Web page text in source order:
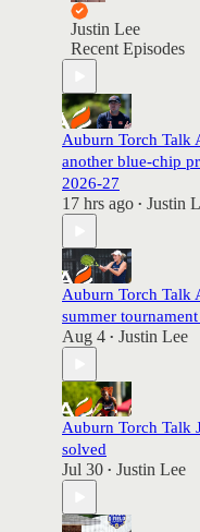
Justin Lee
Recent Episodes
Auburn Torch Talk
another blue-chip
2026-27
17 hrs ago • Justin
Auburn Torch Talk
summer
Aug 4 • Justin Lee
Auburn Torch Talk
solved
Jul 30 • Justin Lee